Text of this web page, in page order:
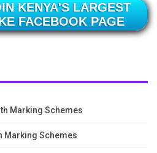
KENYA'S LARGEST
FACEBOOK PAGE
Marking Schemes
Marking Schemes